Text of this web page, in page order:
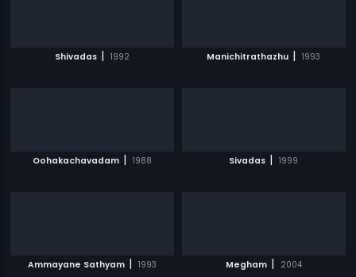
Shivadas | 1992 Manichitrathazhu | 1993
Oohakachavadam | 1988 Sivadas | 1999
Ammayane Sathyam | 1993 Megham | 2004